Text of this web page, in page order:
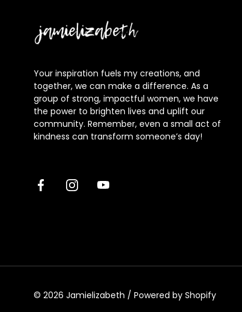
Your inspiration fuels my creations, and
together, we can make a difference. As a
group of strong, impactful women, we have
the power to brighten lives and uplift our
community. Remember, even a small act of
kindness can transform someone’s day!
FacebookInstagramYoutube
© 2026 Jamielizabeth / Powered by Shopify